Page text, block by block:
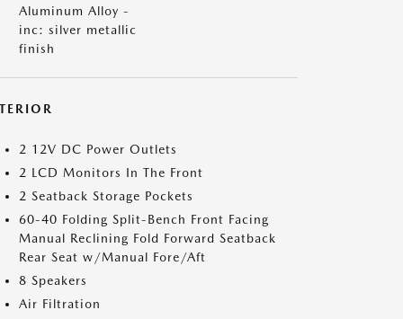
Aluminum Alloy -
inc: silver metallic
finish
2 12V DC Power Outlets
2 LCD Monitors In The Front
2 Seatback Storage Pockets
60-40 Folding Split-Bench Front Facing
Manual Reclining Fold Forward Seatback
Rear Seat w/Manual Fore/Aft
8 Speakers
Air Filtration